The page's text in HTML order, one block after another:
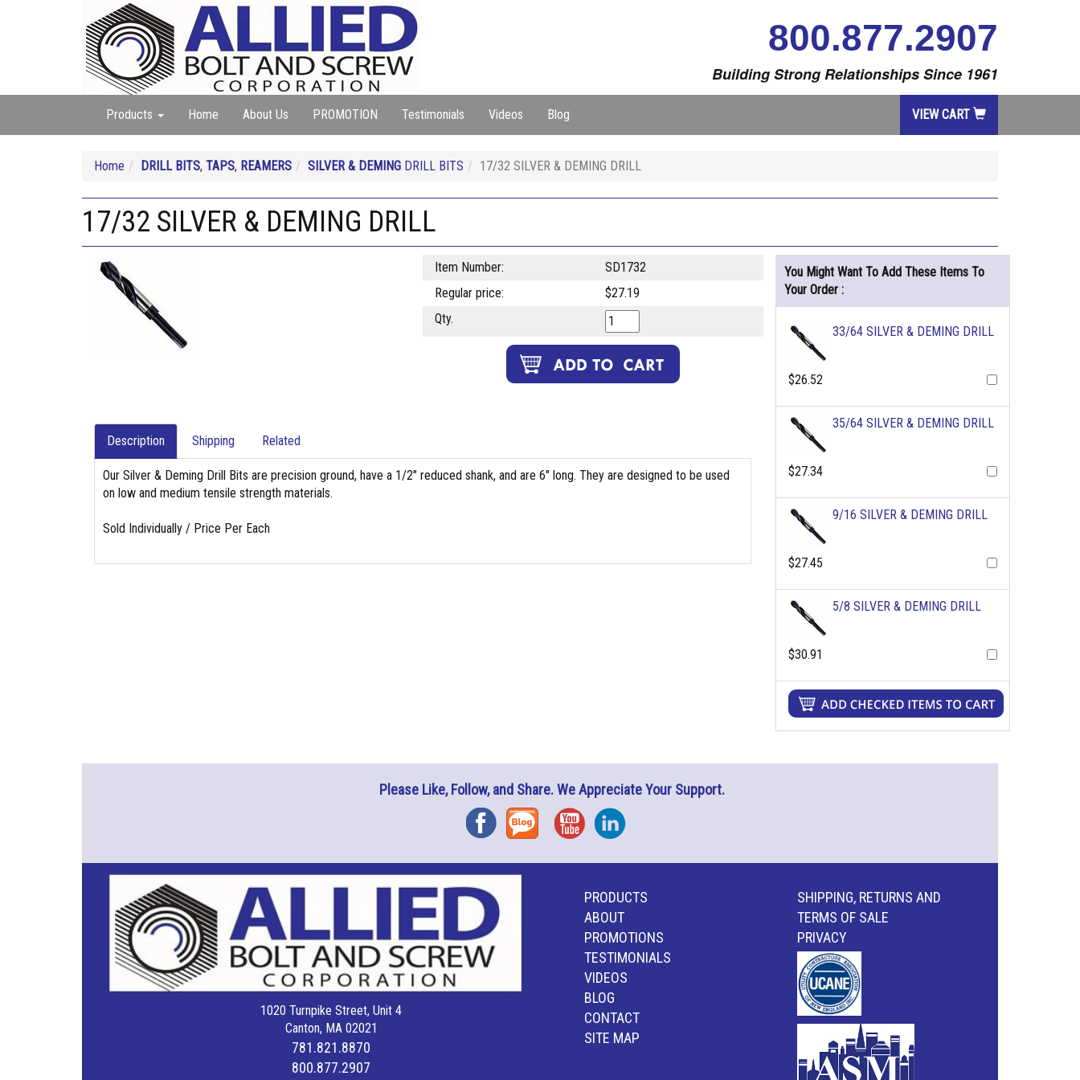
800.877.2907
Building Strong Relationships Since 1961
Products Home About Us PROMOTION Testimonials Videos Blog VIEW CART
Home DRILL BITS, TAPS, REAMERS SILVER & DEMING DRILL BITS 17/32 SILVER & DEMING DRILL
17/32 SILVER & DEMING DRILL
Item Number:
SD1732
Regular price:
$27.19
Qty.
Description Shipping Related
Our Silver & Deming Drill Bits are precision ground, have a 1/2" reduced shank, and are 6" long. They are designed to be used
on low and medium tensile strength materials.
Sold Individually / Price Per Each
You Might Want To Add These Items To
Your Order :
33/64 SILVER & DEMING DRILL
$26.52
35/64 SILVER & DEMING DRILL
$27.34
9/16 SILVER & DEMING DRILL
$27.45
5/8 SILVER & DEMING DRILL
$30.91
Please Like, Follow, and Share. We Appreciate Your Support.
FacebookBlog YouTubeInstagram
1020 Turnpike Street, Unit 4
Canton, MA 02021
781.821.8870
800.877.2907
PRODUCTS
ABOUT
PROMOTIONS
TESTIMONIALS
VIDEOS
BLOG
CONTACT
SITE MAP
SHIPPING, RETURNS AND
TERMS OF SALE
PRIVACY